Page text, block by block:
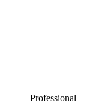
Professional